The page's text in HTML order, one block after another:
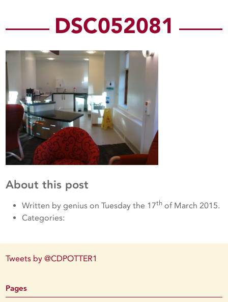
DSC052081
About this post
Written by genius on Tuesday the 17th of March 2015.
Categories:
Tweets by @CDPOTTER1
Pages